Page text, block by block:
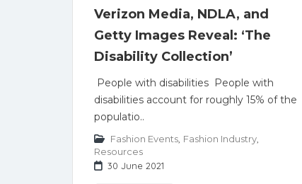
Verizon Media, NDLA, and
Getty Images Reveal: ‘The
Disability Collection’
People with disabilities People with
disabilities account for roughly 15% of the
populatio..
Fashion Events Fashion Industry
Resources
30 June 2021